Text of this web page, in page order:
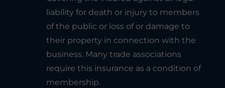
liability for death or injury to members
of the public or loss of or damage to
their property in connection with the
business. Many trade associations
require this insurance as a condition of
membership.